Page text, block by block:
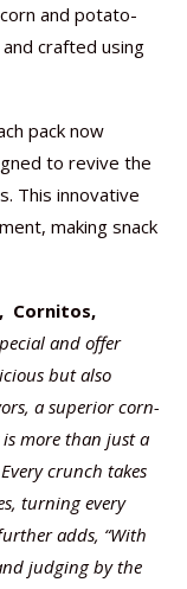
and potato-
crafted using
pack now
to revive the
This innovative
making snack
Cornitos,
and offer
but also
a superior corn-
more than just a
crunch takes
turning every
adds, “With
judging by the